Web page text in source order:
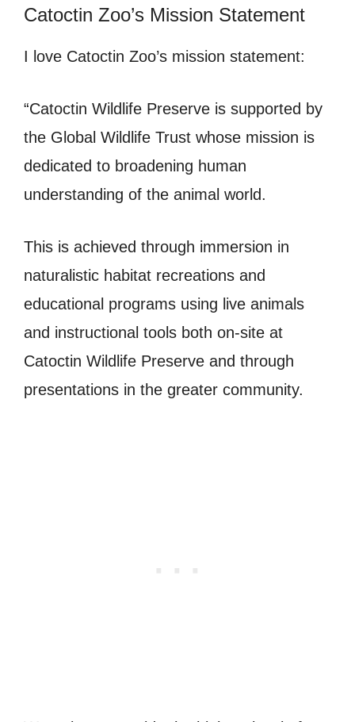
Catoctin Zoo’s Mission Statement
I love Catoctin Zoo’s mission statement:
“Catoctin Wildlife Preserve is supported by
the Global Wildlife Trust whose mission is
dedicated to broadening human
understanding of the animal world.
This is achieved through immersion in
naturalistic habitat recreations and
educational programs using live animals
and instructional tools both on-site at
Catoctin Wildlife Preserve and through
presentations in the greater community.